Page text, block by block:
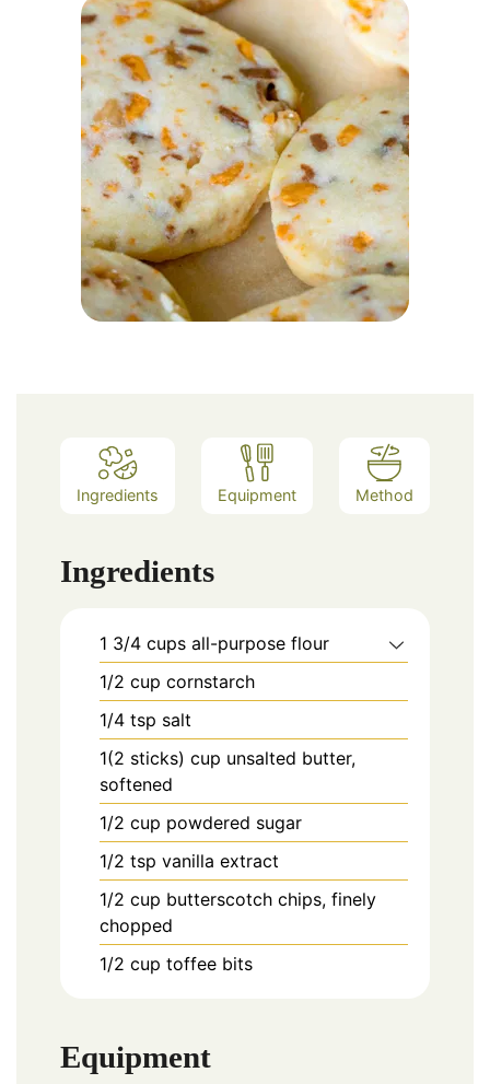
Ingredients Equipment Method
Ingredients
1 3/4 cups all-purpose flour
1/2 cup cornstarch
1/4 tsp salt
1(2 sticks) cup unsalted butter,
softened
1/2 cup powdered sugar
1/2 tsp vanilla extract
1/2 cup butterscotch chips, finely
chopped
1/2 cup toffee bits
Equipment